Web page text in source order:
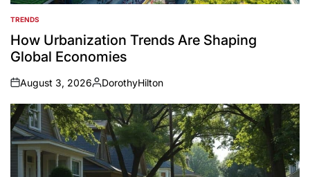
POSTED
IN
TRENDS
How Urbanization Trends Are Shaping
Global Economies
on
August 3, 2026
Posted
by
DorothyHilton